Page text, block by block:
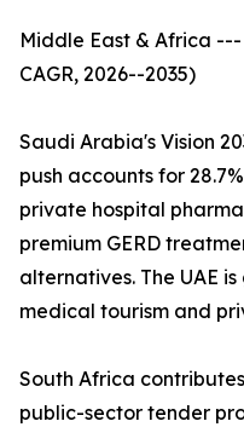
Middle East & Africa
CAGR, 2026--2035)
Saudi Arabia's Vision
push accounts for
private hospital
premium GERD
alternatives. The UAE
medical tourism and
South Africa
public-sector tender